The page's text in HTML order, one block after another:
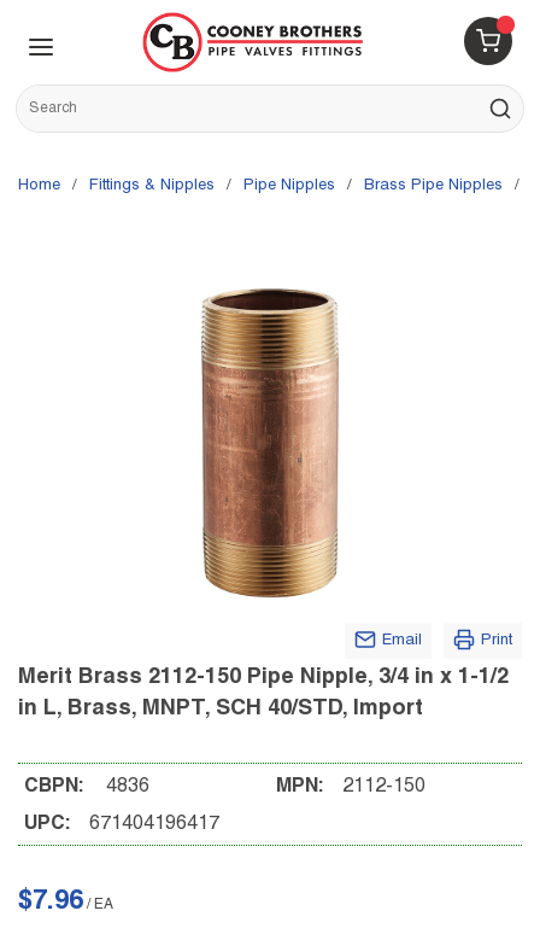
Skip to main content
{0}
Site Search
submit
Home / Fittings & Nipples / Pipe Nipples / Brass Pipe Nipples /
Email Print
Merit Brass 2112-150 Pipe Nipple, 3/4 in x 1-1/2
in L, Brass, MNPT, SCH 40/STD, Import
CBPN: 4836
UPC: 671404196417
MPN: 2112-150
$7.96 / EA